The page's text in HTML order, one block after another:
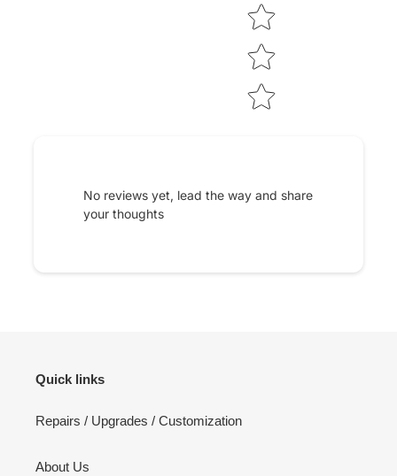
No reviews yet, lead the way and share
your thoughts
Quick links
Repairs / Upgrades / Customization
About Us